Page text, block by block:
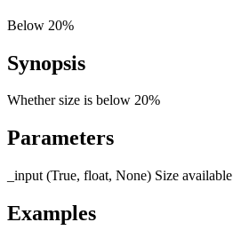
Below 20%
Synopsis
Whether size is below 20%
Parameters
_input (True, float, None) Size available
Examples